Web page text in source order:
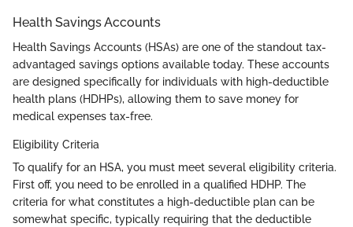
Health Savings Accounts
Health Savings Accounts (HSAs) are one of the standout tax-
advantaged savings options available today. These accounts
are designed specifically for individuals with high-deductible
health plans (HDHPs), allowing them to save money for
medical expenses tax-free.
Eligibility Criteria
To qualify for an HSA, you must meet several eligibility criteria.
First off, you need to be enrolled in a qualified HDHP. The
criteria for what constitutes a high-deductible plan can be
somewhat specific, typically requiring that the deductible